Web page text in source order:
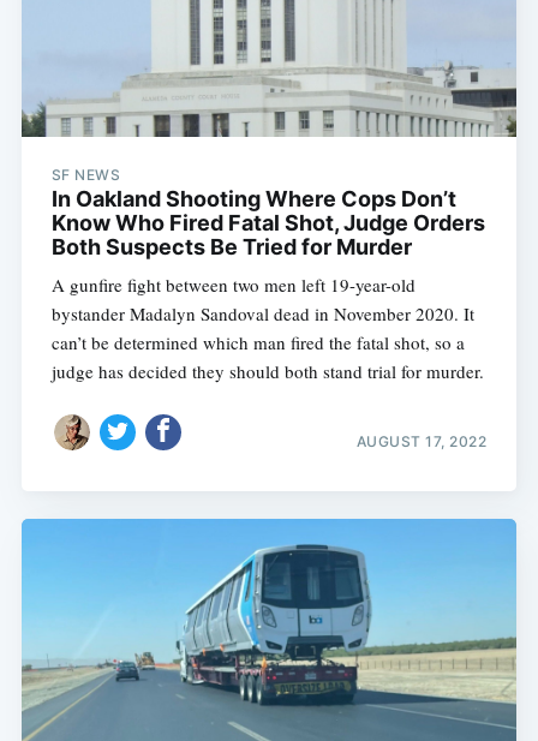
SF NEWS
In Oakland Shooting Where Cops Don’t
Know Who Fired Fatal Shot, Judge Orders
Both Suspects Be Tried for Murder
A gunfire fight between two men left 19-year-old
bystander Madalyn Sandoval dead in November 2020. It
can’t be determined which man fired the fatal shot, so a
judge has decided they should both stand trial for murder.
AUGUST 17, 2022